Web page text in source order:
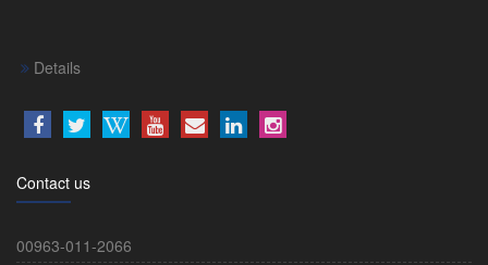
Details
Contact us
00963-011-2066